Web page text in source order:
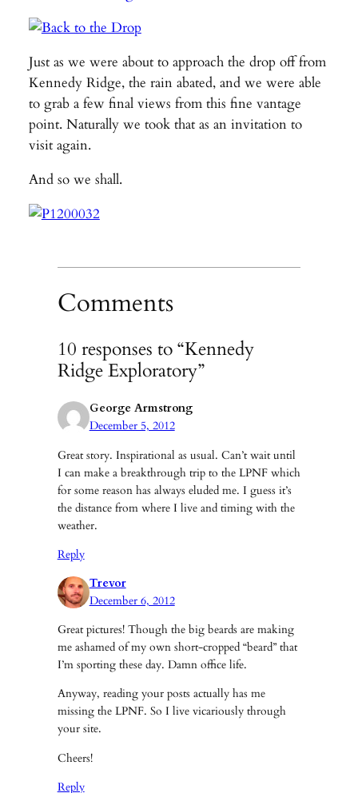
Just as we were about to approach the drop off from
Kennedy Ridge, the rain abated, and we were able
to grab a few final views from this fine vantage
point. Naturally we took that as an invitation to
visit again.
And so we shall.
Comments
10 responses to “Kennedy
Ridge Exploratory”
George Armstrong
December 5, 2012
Great story. Inspirational as usual. Can’t wait until
I can make a breakthrough trip to the LPNF which
for some reason has always eluded me. I guess it’s
the distance from where I live and timing with the
weather.
Reply
Trevor
December 6, 2012
Great pictures! Though the big beards are making
me ashamed of my own short-cropped “beard” that
I’m sporting these day. Damn office life.
Anyway, reading your posts actually has me
missing the LPNF. So I live vicariously through
your site.
Cheers!
Reply